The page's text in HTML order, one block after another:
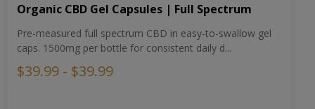
Organic CBD Gel Capsules | Full Spectrum
Pre-measured full spectrum CBD in easy-to-swallow gel
caps. 1500mg per bottle for consistent daily d...
$39.99 - $39.99